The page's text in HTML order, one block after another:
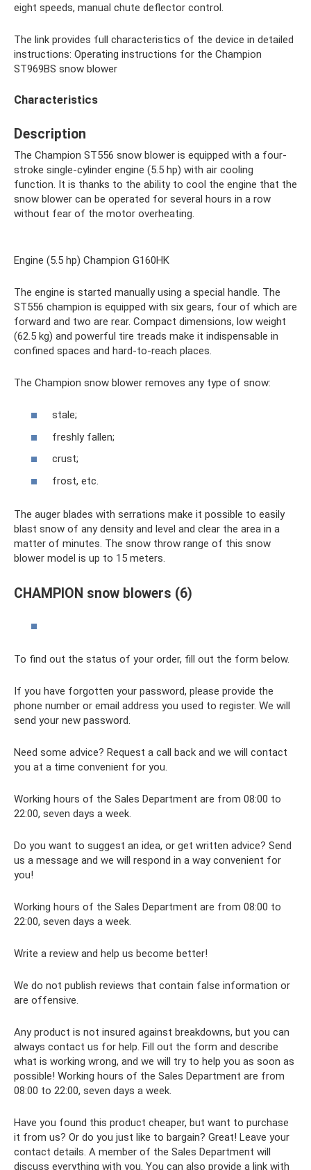
eight speeds, manual chute deflector control.
The link provides full characteristics of the device in detailed
instructions: Operating instructions for the Champion
ST969BS snow blower
Characteristics
Description
The Champion ST556 snow blower is equipped with a four-
stroke single-cylinder engine (5.5 hp) with air cooling
function. It is thanks to the ability to cool the engine that the
snow blower can be operated for several hours in a row
without fear of the motor overheating.
Engine (5.5 hp) Champion G160HK
The engine is started manually using a special handle. The
ST556 champion is equipped with six gears, four of which are
forward and two are rear. Compact dimensions, low weight
(62.5 kg) and powerful tire treads make it indispensable in
confined spaces and hard-to-reach places.
The Champion snow blower removes any type of snow:
stale;
freshly fallen;
crust;
frost, etc.
The auger blades with serrations make it possible to easily
blast snow of any density and level and clear the area in a
matter of minutes. The snow throw range of this snow
blower model is up to 15 meters.
CHAMPION snow blowers (6)
To find out the status of your order, fill out the form below.
If you have forgotten your password, please provide the
phone number or email address you used to register. We will
send your new password.
Need some advice? Request a call back and we will contact
you at a time convenient for you.
Working hours of the Sales Department are from 08:00 to
22:00, seven days a week.
Do you want to suggest an idea, or get written advice? Send
us a message and we will respond in a way convenient for
you!
Working hours of the Sales Department are from 08:00 to
22:00, seven days a week.
Write a review and help us become better!
We do not publish reviews that contain false information or
are offensive.
Any product is not insured against breakdowns, but you can
always contact us for help. Fill out the form and describe
what is working wrong, and we will try to help you as soon as
possible! Working hours of the Sales Department are from
08:00 to 22:00, seven days a week.
Have you found this product cheaper, but want to purchase
it from us? Or do you just like to bargain? Great! Leave your
contact details. A member of the Sales Department will
discuss everything with you. You can also provide a link with